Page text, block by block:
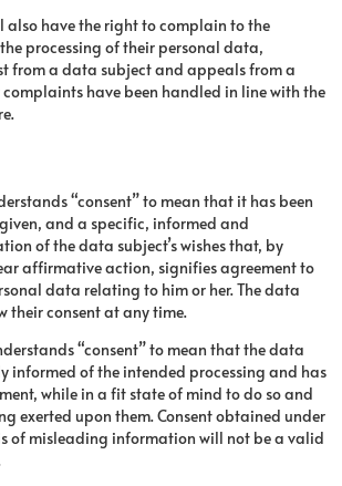
also have the right to complain to the
processing of their personal data,
from a data subject and appeals from a
have been handled in line with the
“consent” to mean that it has been
and a specific, informed and
of the data subject’s wishes that, by
affirmative action, signifies agreement to
data relating to him or her. The data
their consent at any time.
“consent” to mean that the data
informed of the intended processing and has
while in a fit state of mind to do so and
exerted upon them. Consent obtained under
of misleading information will not be a valid